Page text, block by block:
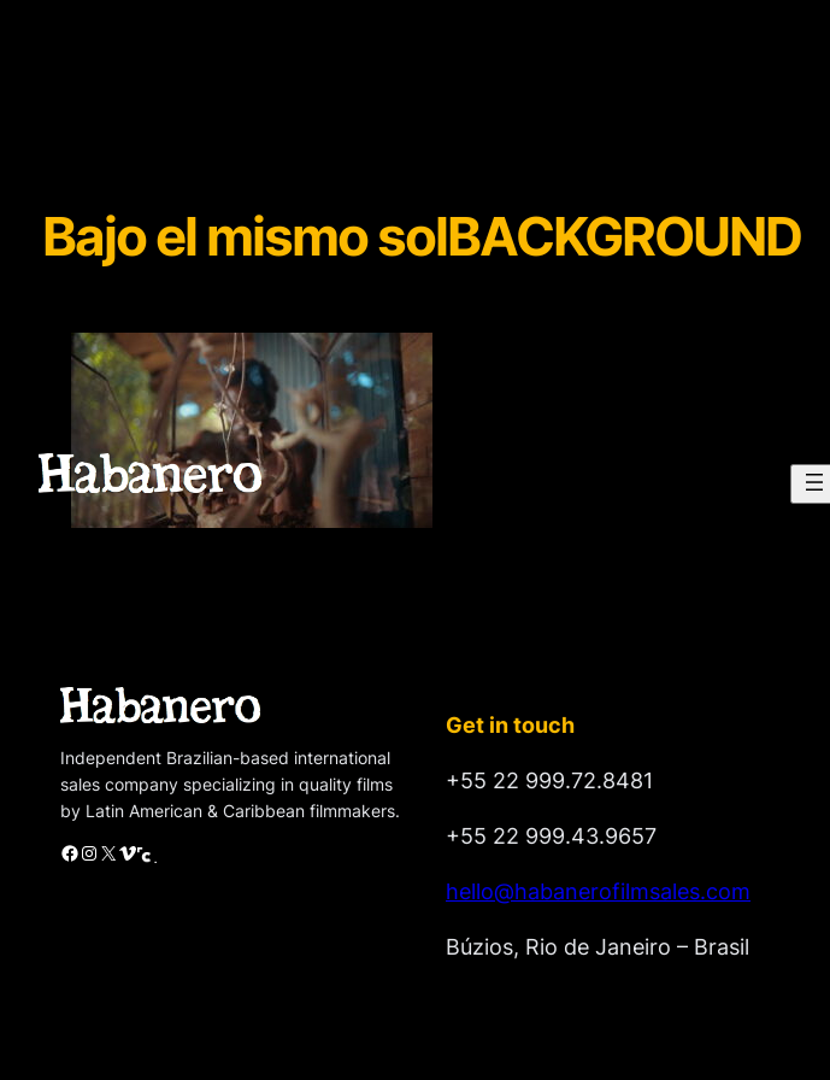
Bajo el mismo solBACKGROUND
Independent Brazilian-based international
sales company specializing in quality films
by Latin American & Caribbean filmmakers.
Facebook Instagram X Vimeo Cinando
Get in touch
+55 22 999.72.8481
+55 22 999.43.9657
hello@habanerofilmsales.com
Búzios, Rio de Janeiro – Brasil